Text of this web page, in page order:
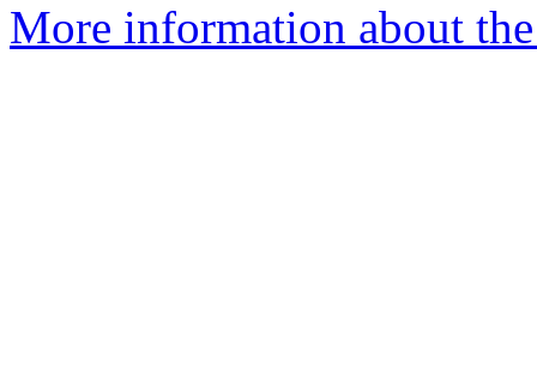
More information about